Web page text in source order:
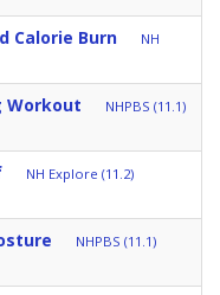
Calorie Burn
NH
Workout NHPBS (11.1)
NH Explore (11.2)
NHPBS (11.1)